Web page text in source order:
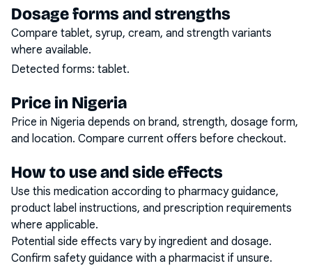
Dosage forms and strengths
Compare tablet, syrup, cream, and strength variants
where available.
Detected forms: tablet.
Price in Nigeria
Price in Nigeria depends on brand, strength, dosage form,
and location. Compare current offers before checkout.
How to use and side effects
Use this medication according to pharmacy guidance,
product label instructions, and prescription requirements
where applicable.
Potential side effects vary by ingredient and dosage.
Confirm safety guidance with a pharmacist if unsure.